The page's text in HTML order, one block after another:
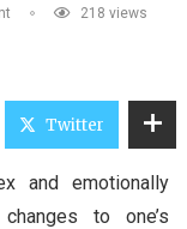
218 views
Twitter
and emotionally
to one’s